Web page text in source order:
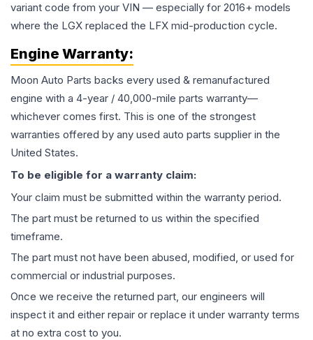
variant code from your VIN — especially for 2016+ models
where the LGX replaced the LFX mid-production cycle.
Engine Warranty:
Moon Auto Parts backs every used & remanufactured
engine with a 4-year / 40,000-mile parts warranty—
whichever comes first. This is one of the strongest
warranties offered by any used auto parts supplier in the
United States.
To be eligible for a warranty claim:
Your claim must be submitted within the warranty period.
The part must be returned to us within the specified
timeframe.
The part must not have been abused, modified, or used for
commercial or industrial purposes.
Once we receive the returned part, our engineers will
inspect it and either repair or replace it under warranty terms
at no extra cost to you.